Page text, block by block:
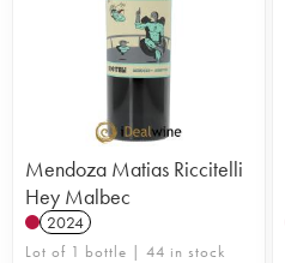
Mendoza Matias Riccitelli
Hey Malbec
2024
Lot of 1 bottle | 44 in stock